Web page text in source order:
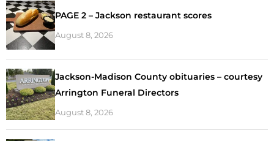
PAGE 2 – Jackson restaurant scores
August 8, 2026
Jackson-Madison County obituaries – courtesy
Arrington Funeral Directors
August 8, 2026